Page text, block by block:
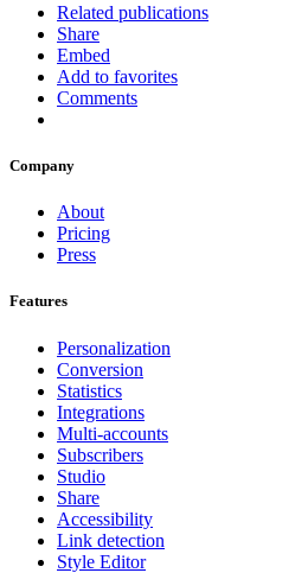
Related publications
Share
Embed
Add to favorites
Comments
Company
About
Pricing
Press
Features
Personalization
Conversion
Statistics
Integrations
Multi-accounts
Subscribers
Studio
Share
Accessibility
Link detection
Style Editor